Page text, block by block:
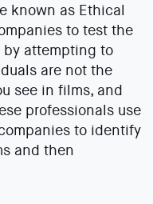
known as Ethical
to test the
by attempting to
are not the
see in films, and
professionals use
to identify
and then